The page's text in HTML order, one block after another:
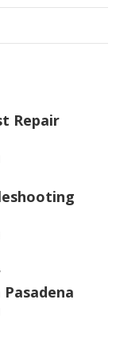
Repair